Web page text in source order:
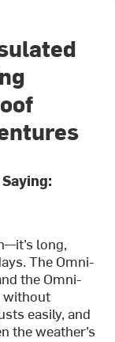
long,
The Omni-
the Omni-
without
easily, and
the weather’s